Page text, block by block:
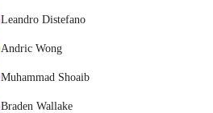
Leandro Distefano
Andric Wong
Muhammad Shoaib
Braden Wallake